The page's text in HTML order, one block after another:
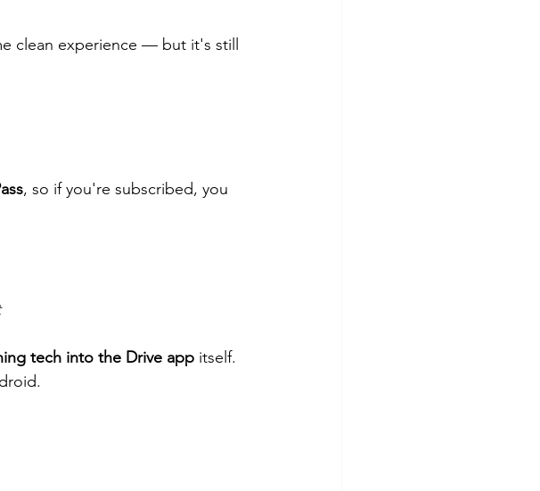
clean experience — but it's still
, so if you're subscribed, you
tech into the Drive app itself.